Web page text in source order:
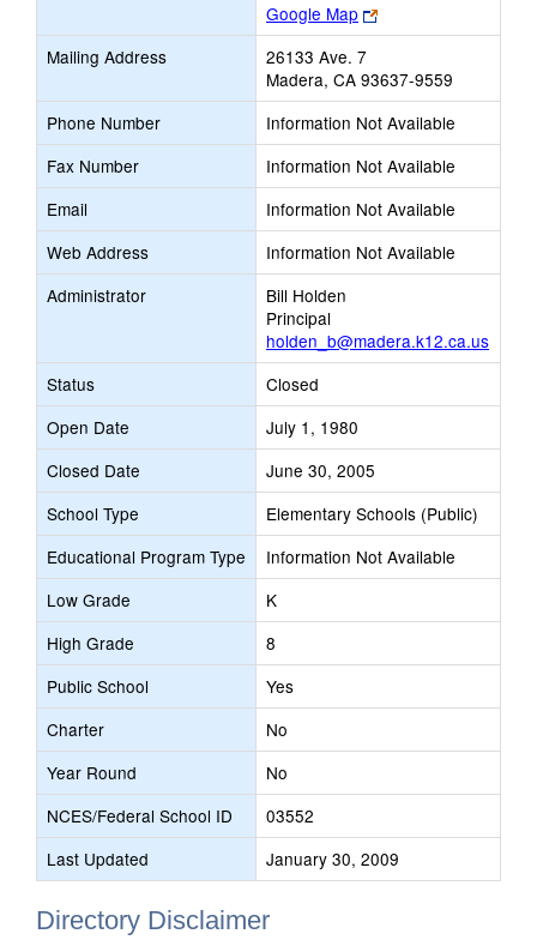
Google Map
Link
opens
browser
tab
Mailing Address
26133 Ave. 7
Madera, CA 93637-9559
Phone Number
Information Not Available
Fax Number
Information Not Available
Email
Information Not Available
Web Address
Information Not Available
Administrator
Bill Holden
Principal
holden_b@madera.k12.ca.us
Status
Closed
Open Date
July 1, 1980
Closed Date
June 30, 2005
School Type
Elementary Schools (Public)
Educational Program Type
Information Not Available
Low Grade
K
High Grade
8
Public School
Yes
Charter
No
Year Round
No
NCES/Federal School ID
03552
Last Updated
January 30, 2009
Directory Disclaimer